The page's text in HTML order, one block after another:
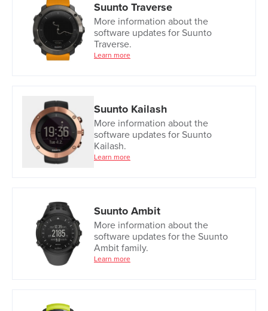
Suunto Traverse
More information about the
software updates for Suunto
Traverse.
Learn more
Suunto Kailash
More information about the
software updates for Suunto
Kailash.
Learn more
Suunto Ambit
More information about the
software updates for the Suunto
Ambit family.
Learn more